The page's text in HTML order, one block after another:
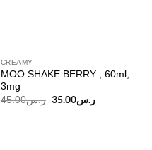
CREAMY
MOO SHAKE BERRY , 60ml,
3mg
ر.س45.00
Originalر.س35.00
Current
price